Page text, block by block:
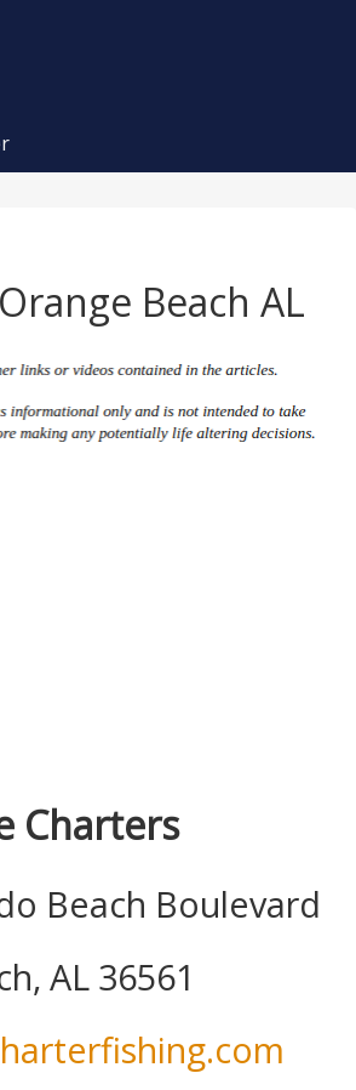
Beach AL
Charters
Beach Boulevard
AL 36561